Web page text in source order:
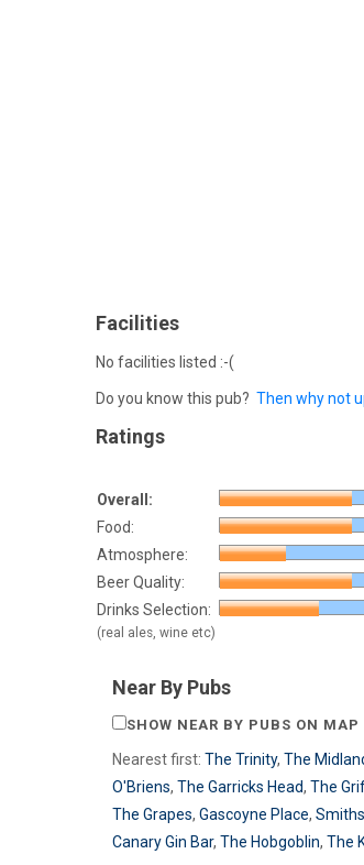
Facilities
No facilities listed :-(
Do you know this pub? Then why not
Ratings
Overall:
Food:
Atmosphere:
Beer Quality:
Drinks Selection:
(real ales, wine etc)
Near By Pubs
SHOW NEAR BY PUBS ON MAP
Nearest first: The Trinity, The
O'Briens, The Garricks Head, The
The Grapes, Gascoyne Place,
Canary Gin Bar, The Hobgoblin, The